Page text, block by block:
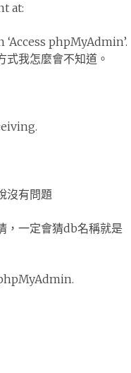
at:
phpMyAdmin’.
我怎麼會不知道。
沒有問題
，一定會猜db名稱就是